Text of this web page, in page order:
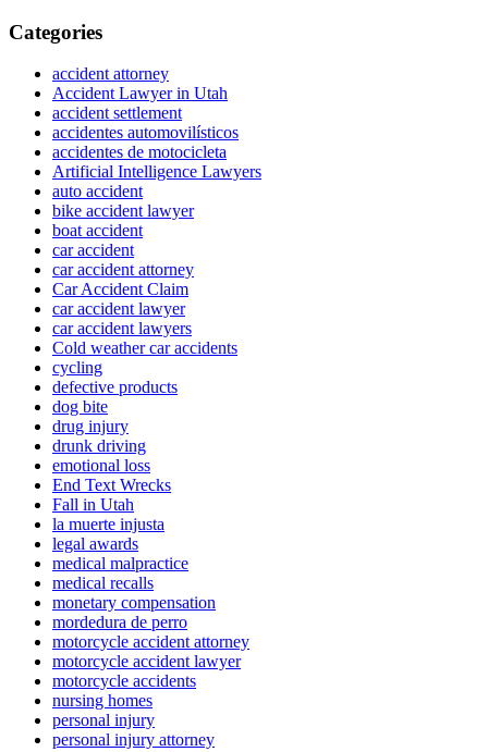
Categories
accident attorney
Accident Lawyer in Utah
accident settlement
accidentes automovilísticos
accidentes de motocicleta
Artificial Intelligence Lawyers
auto accident
bike accident lawyer
boat accident
car accident
car accident attorney
Car Accident Claim
car accident lawyer
car accident lawyers
Cold weather car accidents
cycling
defective products
dog bite
drug injury
drunk driving
emotional loss
End Text Wrecks
Fall in Utah
la muerte injusta
legal awards
medical malpractice
medical recalls
monetary compensation
mordedura de perro
motorcycle accident attorney
motorcycle accident lawyer
motorcycle accidents
nursing homes
personal injury
personal injury attorney